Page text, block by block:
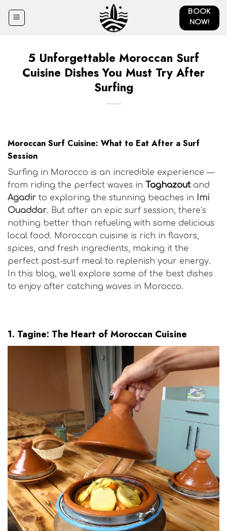
BOOK
NOW!
5 Unforgettable Moroccan Surf
Cuisine Dishes You Must Try After
Surfing
Moroccan Surf Cuisine: What to Eat After a Surf
Session
Surfing in Morocco is an incredible experience —
from riding the perfect waves in Taghazoutand
Agadir to exploring the stunning beaches in Imi
Ouaddar. But after an epic surf session, there’s
nothing better than refueling with some delicious
local food. Moroccan cuisine is rich in flavors,
spices, and fresh ingredients, making it the
perfect post-surf meal to replenish your energy.
In this blog, we’ll explore some of the best dishes
to enjoy after catching waves in Morocco.
1. Tagine: The Heart of Moroccan Cuisine